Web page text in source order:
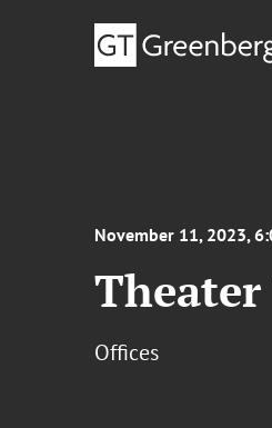
November 11, 2023,
Theater
Offices